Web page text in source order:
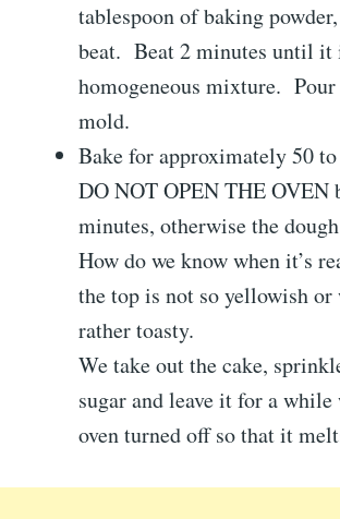
tablespoon of baking
beat. Beat 2 minutes until it
homogeneous mixture.
mold.
Bake for approximately 50
DO NOT OPEN THE OVEN
minutes, otherwise the
How do we know when it’s
the top is not so yellowish
rather toasty.
We take out the cake,
sugar and leave it for a
oven turned off so that it